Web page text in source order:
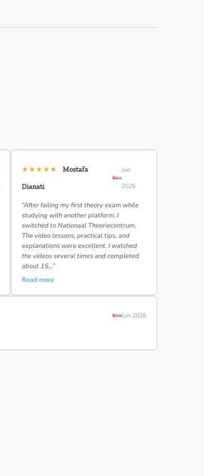
★★★★★
Mostafa
Dianati
Jun
2026
“After failing my first theory exam while
studying with another platform, I
switched to Nationaal Theoriecentrum.
The video lessons, practical tips, and
explanations were excellent. I watched
the videos several times and completed
about 15…”
Read more
Jun 2026